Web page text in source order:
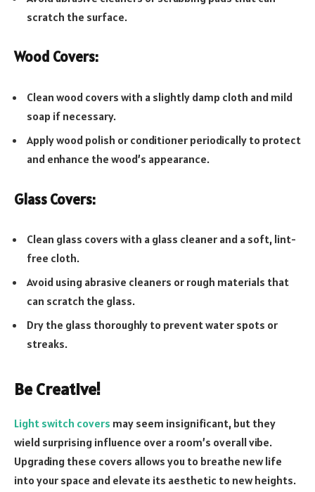
scratch the surface.
Wood Covers:
Clean wood covers with a slightly damp cloth and mild
soap if necessary.
Apply wood polish or conditioner periodically to protect
and enhance the wood’s appearance.
Glass Covers:
Clean glass covers with a glass cleaner and a soft, lint-
free cloth.
Avoid using abrasive cleaners or rough materials that
can scratch the glass.
Dry the glass thoroughly to prevent water spots or
streaks.
Be Creative!
Light switch covers may seem insignificant, but they
wield surprising influence over a room’s overall vibe.
Upgrading these covers allows you to breathe new life
into your space and elevate its aesthetic to new heights.